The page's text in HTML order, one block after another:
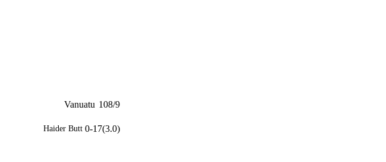
Vanuatu 108/9
Haider Butt 0-17(3.0)